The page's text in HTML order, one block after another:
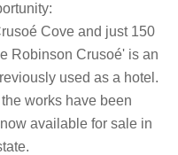
Cove and just 150
Robinson Crusoé' is an
used as a hotel.
works have been
available for sale in